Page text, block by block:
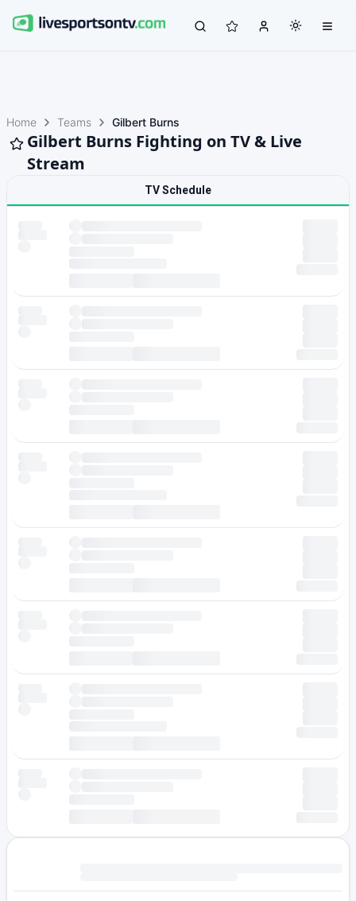
Home Teams Gilbert Burns
Gilbert Burns Fighting on TV & Live
Stream
TV Schedule